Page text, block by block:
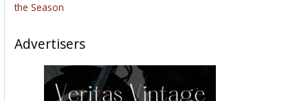
the Season
Advertisers